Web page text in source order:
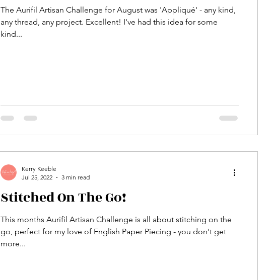
The Aurifil Artisan Challenge for August was 'Appliqué' - any kind,
any thread, any project. Excellent! I've had this idea for some
kind...
Stitched On The Go!
This months Aurifil Artisan Challenge is all about stitching on the
go, perfect for my love of English Paper Piecing - you don't get
more...
Kerry Keeble
Jul 25, 2022
3 min read